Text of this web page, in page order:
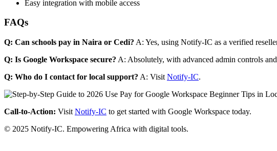
Easy integration with mobile access
FAQs
Q: Can schools pay in Naira or Cedi? A: Yes, using Notify-IC as a verified
Q: Is Google Workspace secure? A: Absolutely, with advanced admin controls
Q: Who do I contact for local support? A: Visit Notify-IC.
Call-to-Action: Visit Notify-IC to get started with Google Workspace today.
© 2025 Notify-IC. Empowering Africa with digital tools.